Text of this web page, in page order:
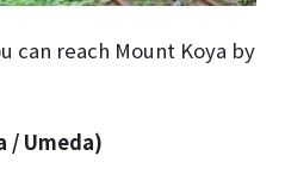
can reach Mount Koya by
/ Umeda)